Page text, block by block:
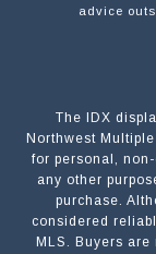
advice
The IDX
Northwest
for personal,
any other
purchase.
considered
MLS. Buyers